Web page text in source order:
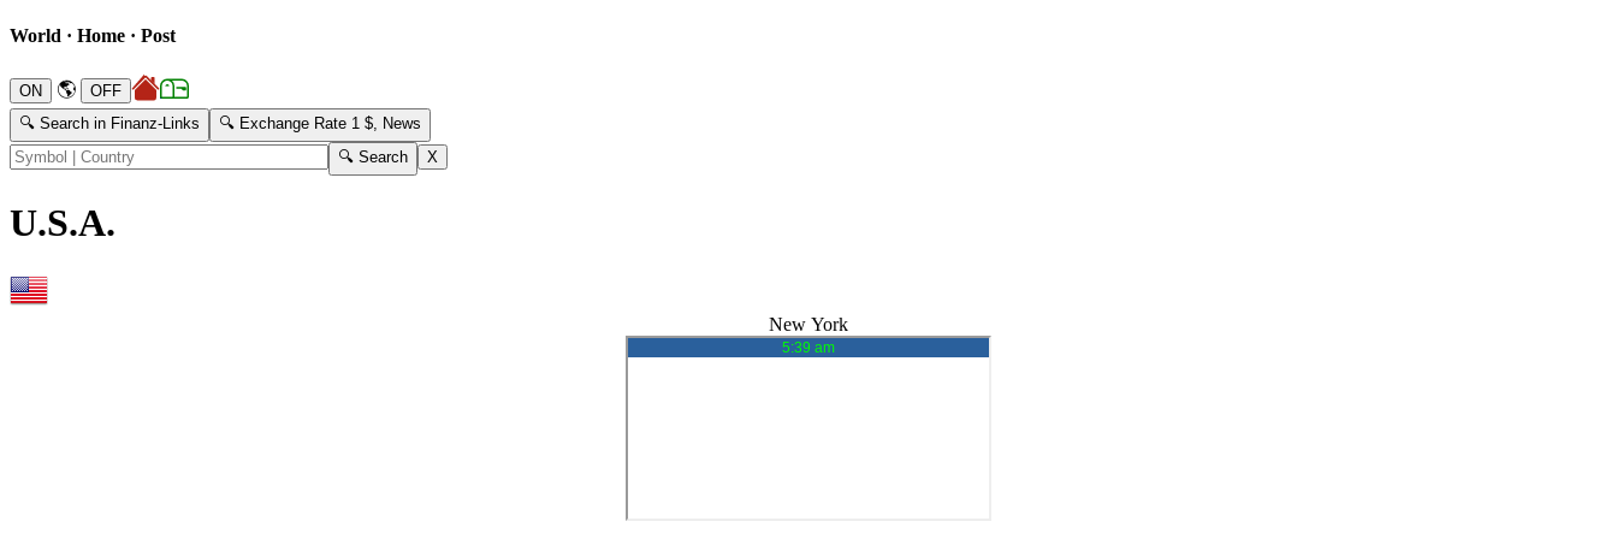
World · Home · Post
🌎
🔍 Search in Finanz-Links 🔍 Exchange Rate 1 $, News
U.S.A.
New York